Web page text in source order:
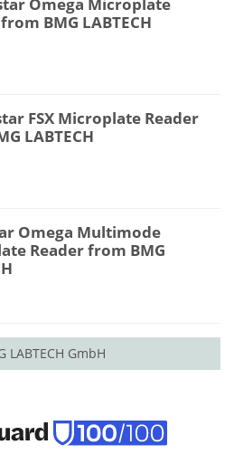
BMG LABTECH
FSX Microplate Reader
LABTECH
Omega Multimode
Reader from BMG
GmbH